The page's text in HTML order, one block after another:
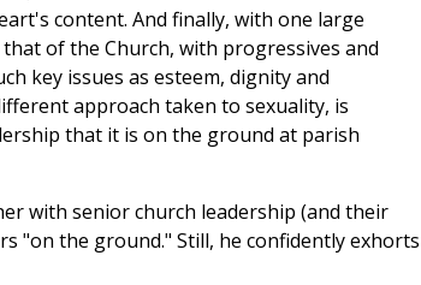
content. And finally, with one large
of the Church, with progressives and
key issues as esteem, dignity and
approach taken to sexuality, is
that it is on the ground at parish
with senior church leadership (and their
"on the ground." Still, he confidently exhorts